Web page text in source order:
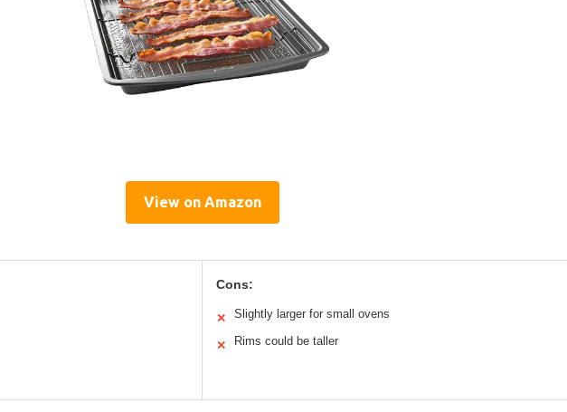
View on Amazon
Cons:
✕ Slightly larger for small ovens
✕ Rims could be taller